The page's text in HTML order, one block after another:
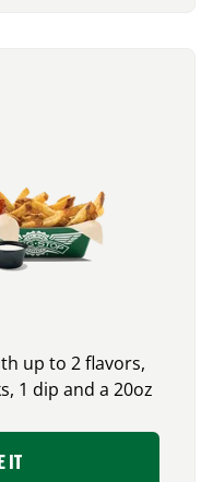
up to 2 flavors,
1 dip and a 20oz
IT